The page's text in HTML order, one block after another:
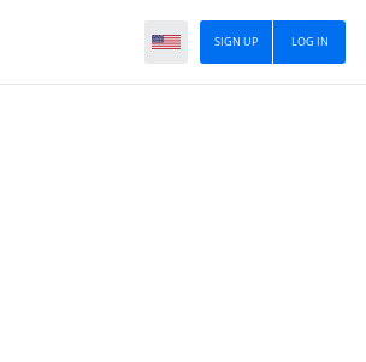
LOG IN
SIGN UP